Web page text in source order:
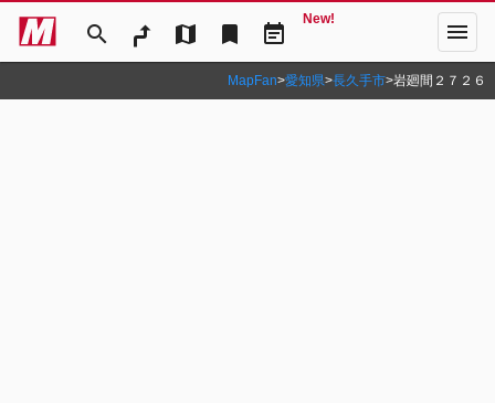
search map bookmark event_note
New! menu
MapFan>愛知県>長久手市>岩廻間２７２６